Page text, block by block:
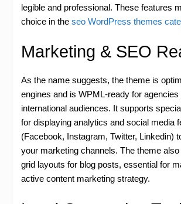
legible and professional. These features
choice in the seo WordPress themes
Marketing & SEO
As the name suggests, the theme is
engines and is WPML-ready for agencies
international audiences. It supports
for displaying analytics and social media
(Facebook, Instagram, Twitter, Linkedin)
your marketing channels. The theme
grid layouts for blog posts, essential for
active content marketing strategy.